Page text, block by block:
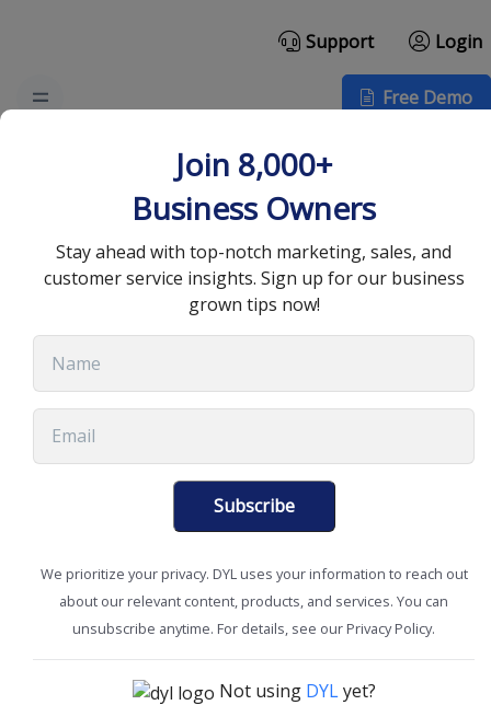
Support Login
Free Demo
How to Craft the Perfect
Cold Email Template for
Outreach
13 min read
Sales Tools
Join 8,000+
Business Owners
Stay ahead with top-notch marketing, sales, and
customer service insights. Sign up for our business
grown tips now!
Subscribe
We prioritize your privacy. DYL uses your information to reach out
about our relevant content, products, and services. You can
unsubscribe anytime. For details, see our Privacy Policy.
Not using DYLyet?